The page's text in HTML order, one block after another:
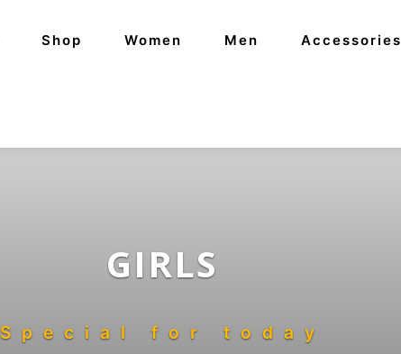
Shop Women Men Accessories
GIRLS
Special for today